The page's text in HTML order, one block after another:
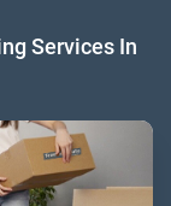
Services In